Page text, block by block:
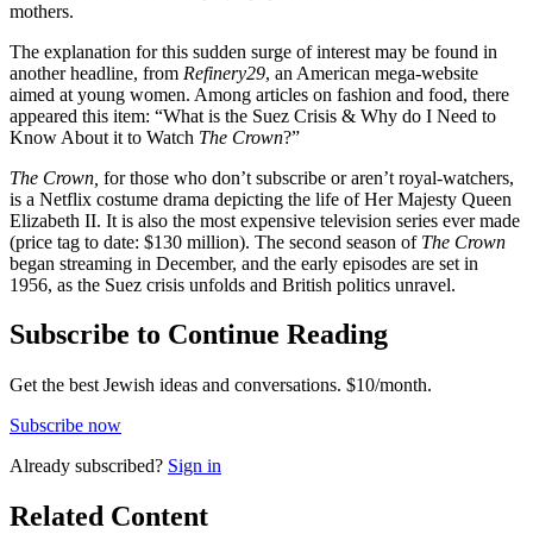
mothers.
The explanation for this sudden surge of interest may be found in
another headline, from Refinery29, an American mega-website
aimed at young women. Among articles on fashion and food, there
appeared this item: “What is the Suez Crisis & Why do I Need to
Know About it to Watch The Crown?”
The Crown, for those who don’t subscribe or aren’t royal-watchers,
is a Netflix costume drama depicting the life of Her Majesty Queen
Elizabeth II. It is also the most expensive television series ever made
(price tag to date: $130 million). The second season of The Crown
began streaming in December, and the early episodes are set in
1956, as the Suez crisis unfolds and British politics unravel.
Subscribe to Continue Reading
Get the best Jewish ideas and conversations. $10/month.
Subscribe now
Already subscribed? Sign in
Related Content